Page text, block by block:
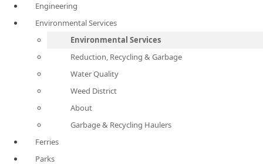
Engineering
Environmental Services
Environmental Services
Reduction, Recycling & Garbage
Water Quality
Weed District
About
Garbage & Recycling Haulers
Ferries
Parks